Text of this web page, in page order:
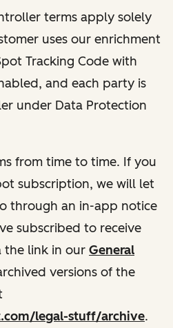
terms apply solely
uses our enrichment
Tracking Code with
and each party is
under Data Protection
from time to time. If you
subscription, we will let
through an in-app notice
subscribed to receive
the link in our General
versions of the
legal-stuff/archive.